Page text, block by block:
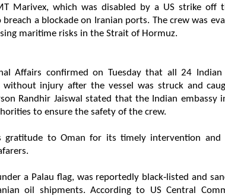
Marivex, which was disabled by a US strike off
a blockade on Iranian ports. The crew was
maritime risks in the Strait of Hormuz.
Affairs confirmed on Tuesday that all 24 Indian
without injury after the vessel was struck and
Randhir Jaiswal stated that the Indian embassy
to ensure the safety of the crew.
gratitude to Oman for its timely intervention
a Palau flag, was reportedly black‑listed and
oil shipments. According to US Central